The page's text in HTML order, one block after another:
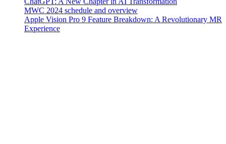
MWC 2024 schedule and overview
Apple Vision Pro 9 Feature Breakdown: A Revolutionary MR
Experience